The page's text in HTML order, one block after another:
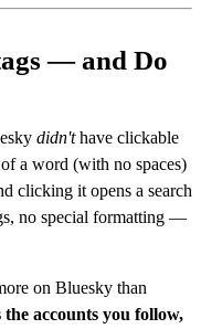
— and Do
didn'thave clickable
a word (with no spaces)
clicking it opens a search
no special formatting —
on Bluesky than
accounts you follow,